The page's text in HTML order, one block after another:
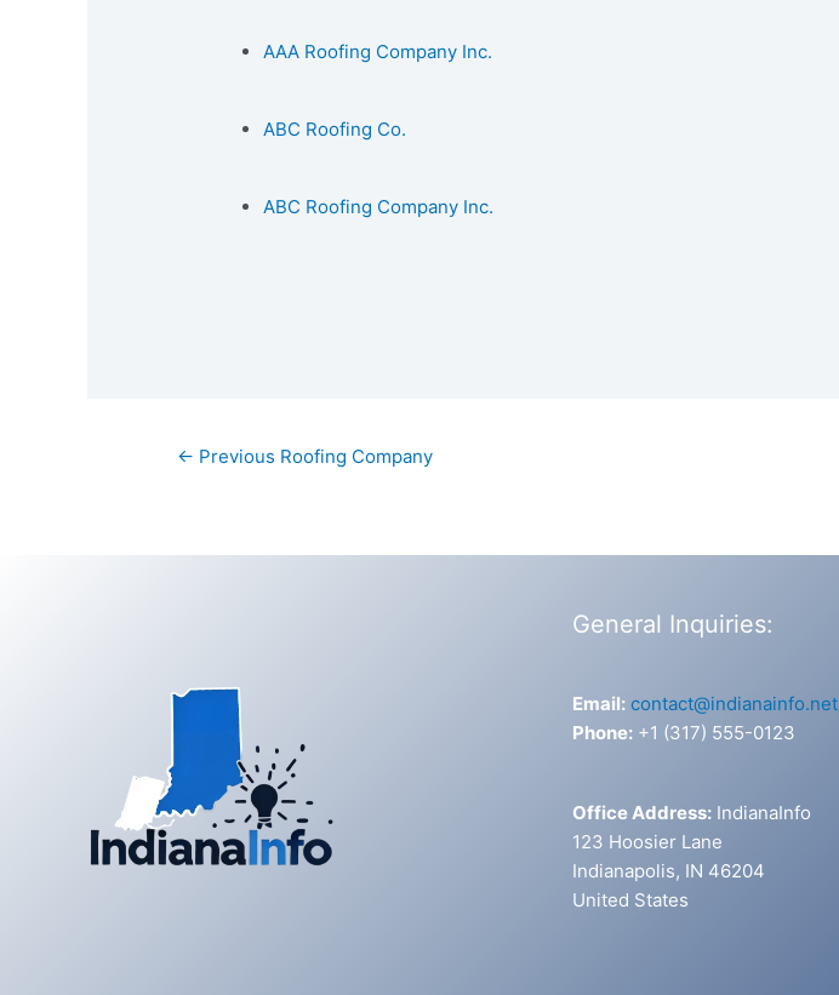
AAA Roofing Company Inc.
ABC Roofing Co.
ABC Roofing Company Inc.
Post← Previous Roofing Company
General Inquiries:
Email: contact@indianainfo.net
Phone: +1 (317) 555-0123
Office Address: IndianaInfo
123 Hoosier Lane
Indianapolis, IN 46204
United States